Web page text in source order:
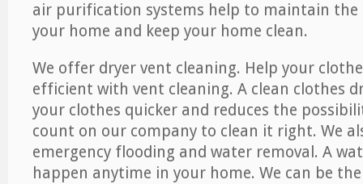
air purification systems help to maintain
your home and keep your home clean.
We offer dryer vent cleaning. Help your
efficient with vent cleaning. A clean clothes
your clothes quicker and reduces the
count on our company to clean it right. We
emergency flooding and water removal. A
happen anytime in your home. We can be